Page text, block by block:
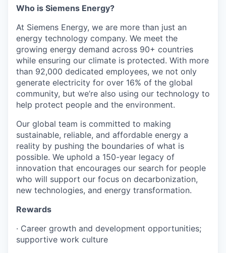
Who is Siemens Energy?
At Siemens Energy, we are more than just an
energy technology company. We meet the
growing energy demand across 90+ countries
while ensuring our climate is protected. With more
than 92,000 dedicated employees, we not only
generate electricity for over 16% of the global
community, but we’re also using our technology to
help protect people and the environment.
Our global team is committed to making
sustainable, reliable, and affordable energy a
reality by pushing the boundaries of what is
possible. We uphold a 150-year legacy of
innovation that encourages our search for people
who will support our focus on decarbonization,
new technologies, and energy transformation.
Rewards
· Career growth and development opportunities;
supportive work culture